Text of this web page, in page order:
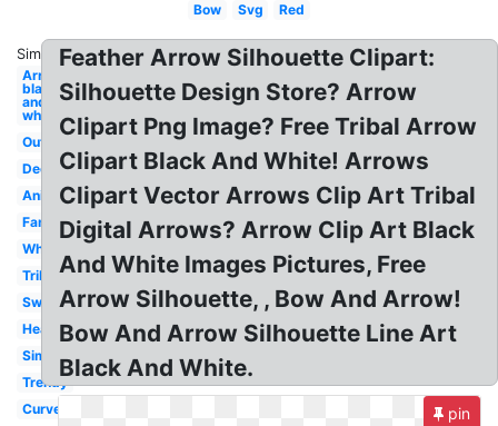
Bow
Svg Red
Similar:
Arrow
black
and
white
Outline
Decorative
Animated
Fancy
Whimsical
Tribal
Swirly
Heart
Simple
Trendy
Curved
Feather Arrow Silhouette Clipart:
Silhouette Design Store? Arrow
Clipart Png Image? Free Tribal Arrow
Clipart Black And White! Arrows
Clipart Vector Arrows Clip Art Tribal
Digital Arrows? Arrow Clip Art Black
And White Images Pictures, Free
Arrow Silhouette, , Bow And Arrow!
Bow And Arrow Silhouette Line Art
Black And White.
pin